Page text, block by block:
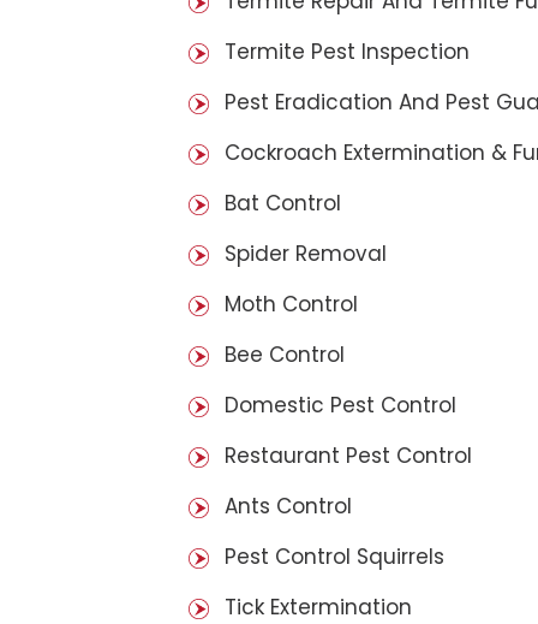
Termite Pest Inspection
Pest Eradication And Pest
Cockroach Extermination &
Bat Control
Spider Removal
Moth Control
Bee Control
Domestic Pest Control
Restaurant Pest Control
Ants Control
Pest Control Squirrels
Tick Extermination